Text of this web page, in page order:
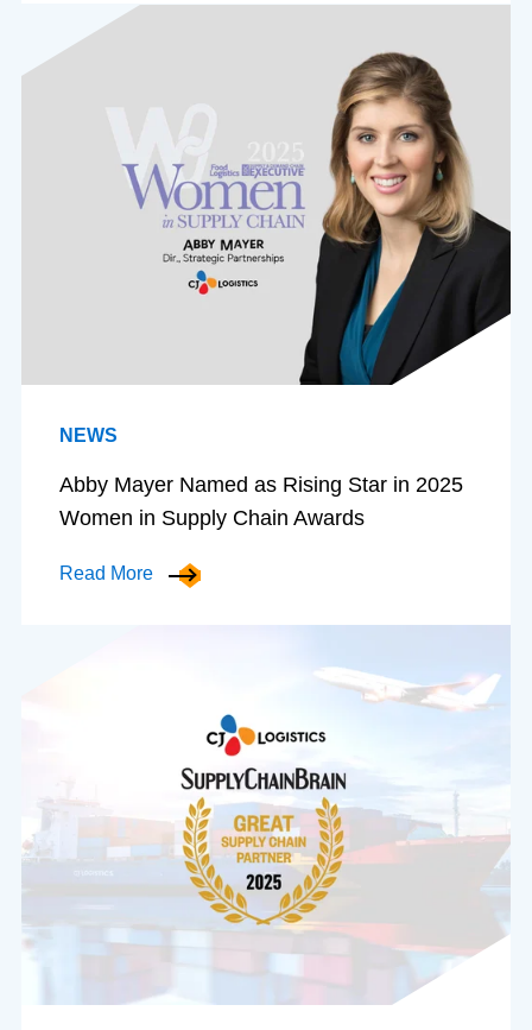
NEWS
Abby Mayer Named as Rising Star in 2025
Women in Supply Chain Awards
Read More